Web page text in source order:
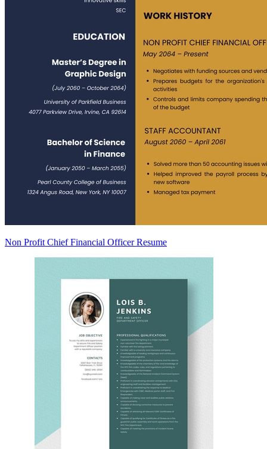
Non Profit Chief Financial Officer Resume